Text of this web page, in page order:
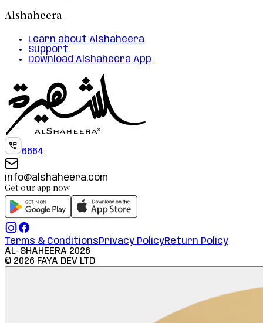
Alshaheera
Learn about Alshaheera
Support
Download Alshaheera App
6664
info@alshaheera.com
Get our app now
Terms & ConditionsPrivacy PolicyReturn Policy
AL-SHAHEERA 2026
© 2026 FAYA DEV LTD